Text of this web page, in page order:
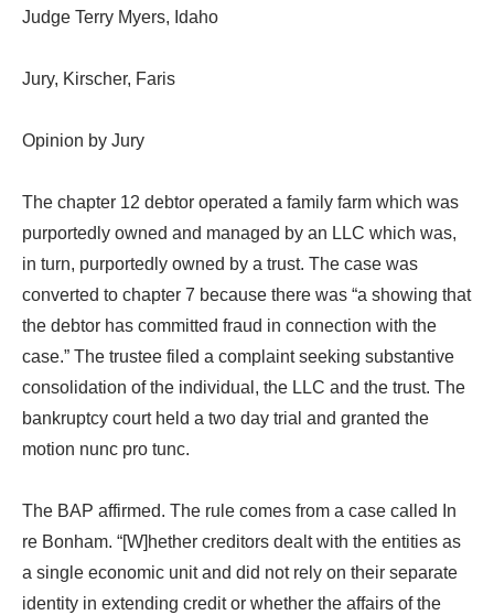
Judge Terry Myers, Idaho
Jury, Kirscher, Faris
Opinion by Jury
The chapter 12 debtor operated a family farm which was
purportedly owned and managed by an LLC which was,
in turn, purportedly owned by a trust. The case was
converted to chapter 7 because there was “a showing that
the debtor has committed fraud in connection with the
case.” The trustee filed a complaint seeking substantive
consolidation of the individual, the LLC and the trust. The
bankruptcy court held a two day trial and granted the
motion nunc pro tunc.
The BAP affirmed. The rule comes from a case called In
re Bonham. “[W]hether creditors dealt with the entities as
a single economic unit and did not rely on their separate
identity in extending credit or whether the affairs of the